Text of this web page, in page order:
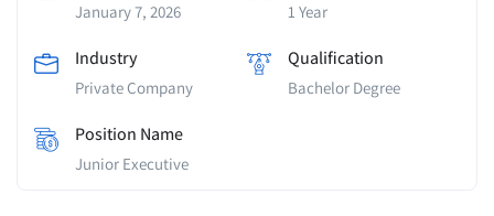
January 7, 2026 1 Year
Industry
Private Company
Qualification
Bachelor Degree
Position Name
Junior Executive